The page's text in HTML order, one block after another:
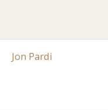
Jon Pardi